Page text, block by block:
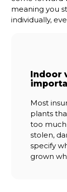
meaning you
individually,
Indoor
Most
plants
too much
stolen,
specify
grown